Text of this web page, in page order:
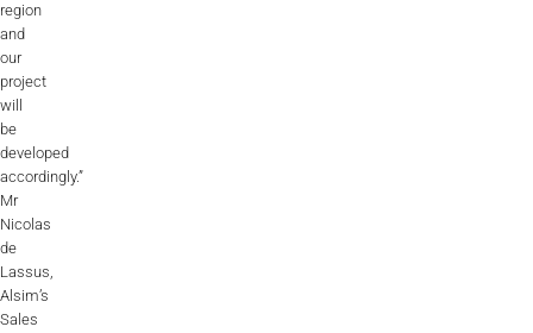
region
and
our
project
will
be
developed
accordingly.”
Mr
Nicolas
de
Lassus,
Alsim’s
Sales